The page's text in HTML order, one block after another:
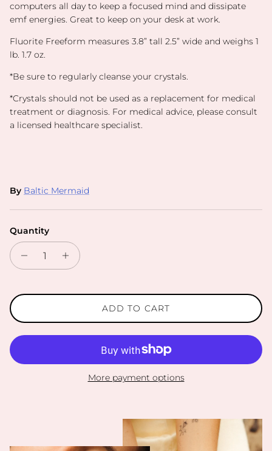
computers all day to keep a focused mind and dissipate
emf energies. Great to keep on your desk at work.
Fluorite Freeform measures 3.8” tall 2.5” wide and weighs 1
lb. 1.7 oz.
*Be sure to regularly cleanse your crystals.
*Crystals should not be used as a replacement for medical
treatment or diagnosis. For medical advice, please consult
a licensed healthcare specialist.
By Baltic Mermaid
Quantity
ADD TO CART
More payment options